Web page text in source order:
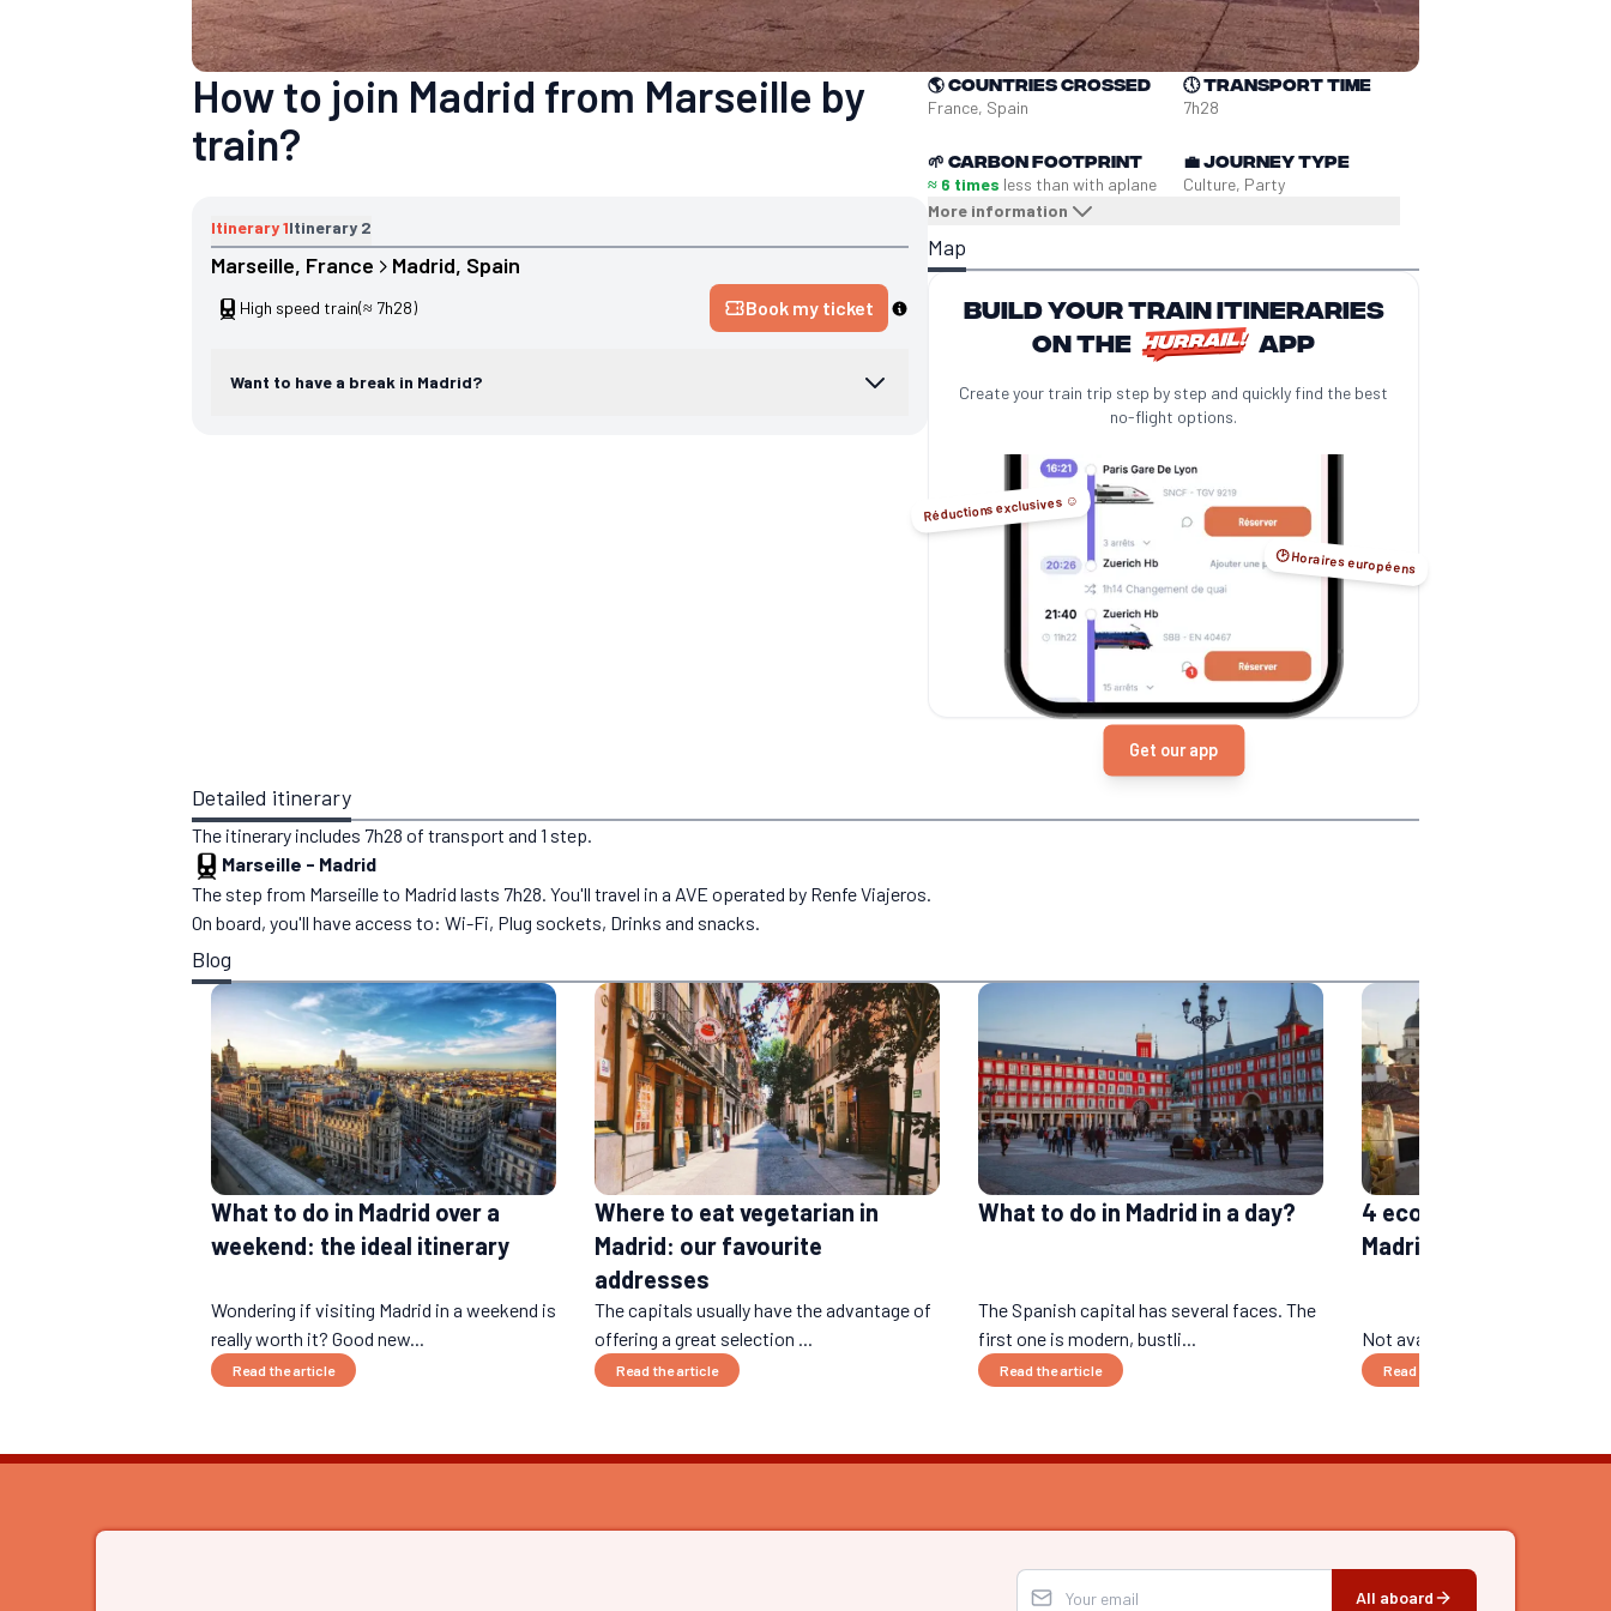
How to join Madrid from Marseille by
train?
Itinerary1Itinerary 2
Marseille, France Madrid, Spain
High speed train(≈ 7h28) Book my ticket
Want to have a break in Madrid?
🌎 Countries crossed
France, Spain
🕔Transport time
7h28
🌱 Carbon footprint
≈ 6 times less than with aplane
More information
💼Journey type
Culture, Party
Map
Build your train itineraries
on the
app
Create your train trip step by step and quickly find the best
no-flight options.
Réductions exclusives ☺️
🕑 Horaires européens
Get our app
Detailed itinerary
The itinerary includes 7h28 of transport and 1 step.
Marseille - Madrid
The step from Marseille to Madrid lasts 7h28. You'll travel in a AVE operated by Renfe Viajeros.
On board, you'll have access to: Wi-Fi, Plug sockets, Drinks and snacks.
Blog
What to do in Madrid over a
weekend: the ideal itinerary
Wondering if visiting Madrid in a weekend is
really worth it? Good new...
Read the article
Where to eat vegetarian in
Madrid: our favourite
addresses
The capitals usually have the advantage of
offering a great selection ...
Read the article
What to do in Madrid in a day?
The Spanish capital has several faces. The
first one is modern, bustli...
Read the article
4 eco-responsible
Madrid
Not available yet....
Read the article
All aboard